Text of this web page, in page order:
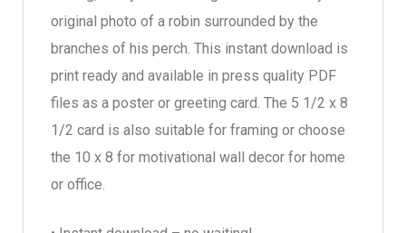
original photo of a robin surrounded by the
branches of his perch. This instant download is
print ready and available in press quality PDF
files as a poster or greeting card. The 5 1/2 x 8
1/2 card is also suitable for framing or choose
the 10 x 8 for motivational wall decor for home
or office.